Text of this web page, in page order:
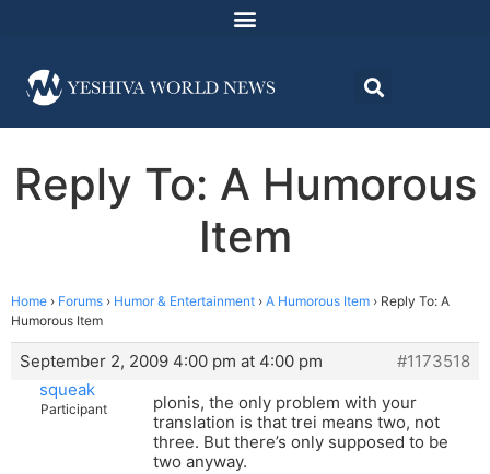
Reply To: A Humorous
Item
Home › Forums › Humor & Entertainment › A Humorous Item › Reply To: A
Humorous Item
September 2, 2009 4:00 pm at 4:00 pm
#1173518
squeak
Participant
plonis, the only problem with your
translation is that trei means two, not
three. But there’s only supposed to be
two anyway.